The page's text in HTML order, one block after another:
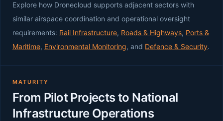
Explore how Dronecloud supports adjacent sectors with
similar airspace coordination and operational oversight
requirements: Rail Infrastructure, Roads & Highways, Ports &
Maritime, Environmental Monitoring, and Defence & Security.
MATURITY
From Pilot Projects to National
Infrastructure Operations